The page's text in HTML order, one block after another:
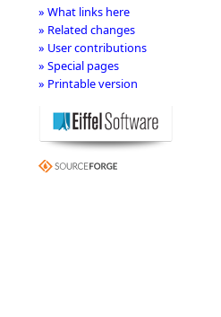
» What links here
» Related changes
» User contributions
» Special pages
» Printable version